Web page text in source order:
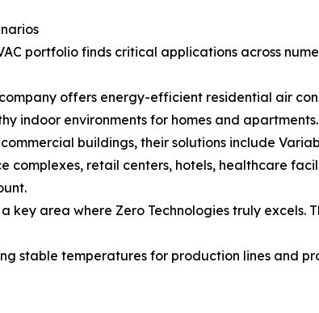
portfolio finds critical applications across
offers energy-efficient residential air
indoor environments for homes and apartments.
buildings, their solutions include
complexes, retail centers, hotels, healthcare
key area where Zero Technologies truly excels.
stable temperatures for production lines and